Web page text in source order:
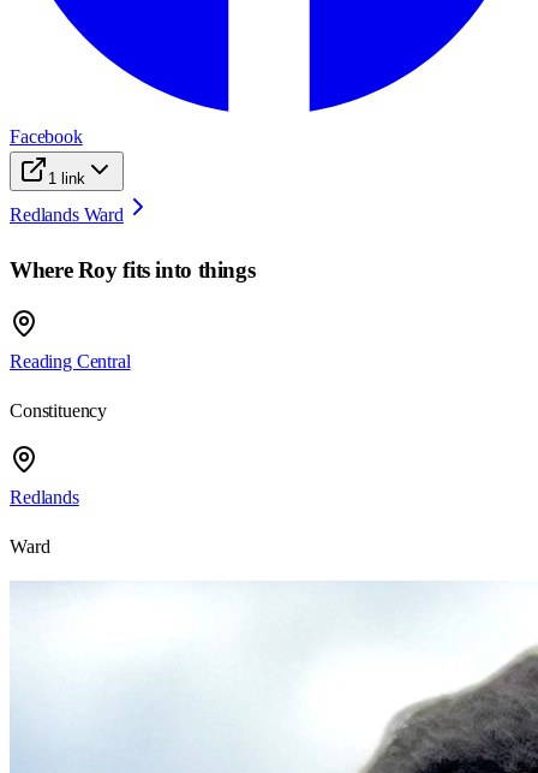
Facebook
1 link
Redlands Ward
WhereRoyfits into things
Reading Central
Constituency
Redlands
Ward